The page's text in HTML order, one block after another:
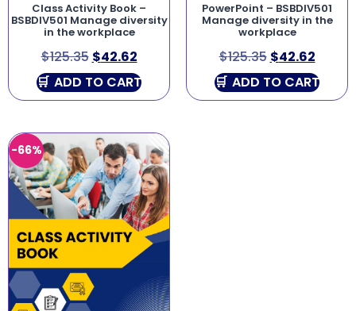
Class Activity Book –
BSBDIV501 Manage diversity
in the workplace
$125.35 $42.62
ADD TO CART
PowerPoint – BSBDIV501
Manage diversity in the
workplace
$125.35 $42.62
ADD TO CART
-66%